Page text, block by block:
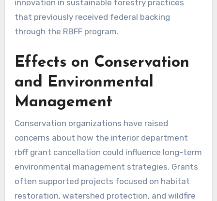
innovation in sustainable forestry practices
that previously received federal backing
through the RBFF program.
Effects on Conservation
and Environmental
Management
Conservation organizations have raised
concerns about how the interior department
rbff grant cancellation could influence long-term
environmental management strategies. Grants
often supported projects focused on habitat
restoration, watershed protection, and wildfire